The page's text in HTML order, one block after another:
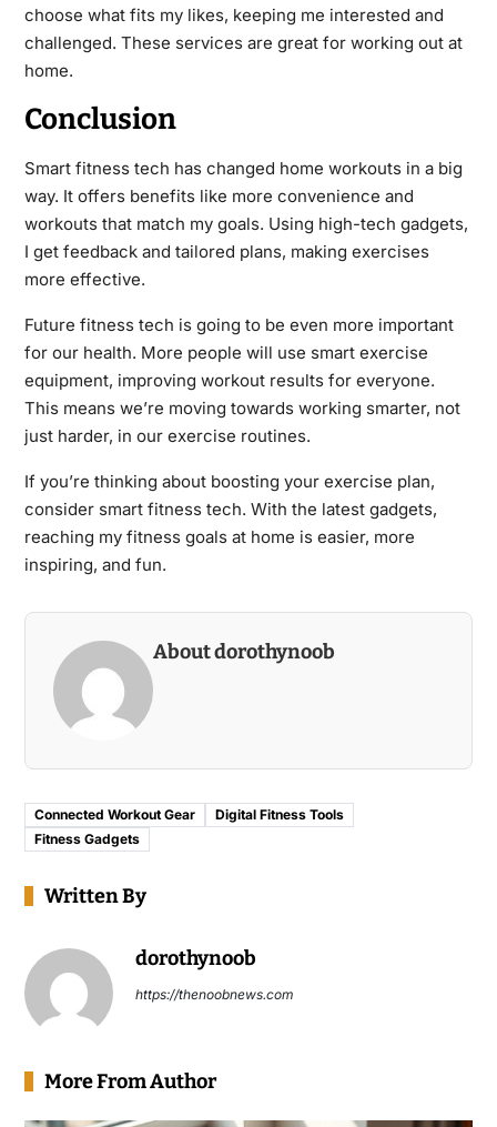
choose what fits my likes, keeping me interested and
challenged. These services are great for working out at
home.
Conclusion
Smart fitness tech has changed home workouts in a big
way. It offers benefits like more convenience and
workouts that match my goals. Using high-tech gadgets,
I get feedback and tailored plans, making exercises
more effective.
Future fitness tech is going to be even more important
for our health. More people will use smart exercise
equipment, improving workout results for everyone.
This means we’re moving towards working smarter, not
just harder, in our exercise routines.
If you’re thinking about boosting your exercise plan,
consider smart fitness tech. With the latest gadgets,
reaching my fitness goals at home is easier, more
inspiring, and fun.
About dorothynoob
Connected Workout Gear
Digital Fitness Tools
Fitness Gadgets
Written By
dorothynoob
https://thenoobnews.com
More From Author